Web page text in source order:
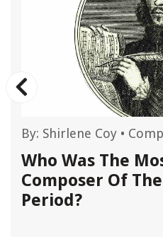
By: Shirlene Coy •
Who Was The
Composer Of
Period?